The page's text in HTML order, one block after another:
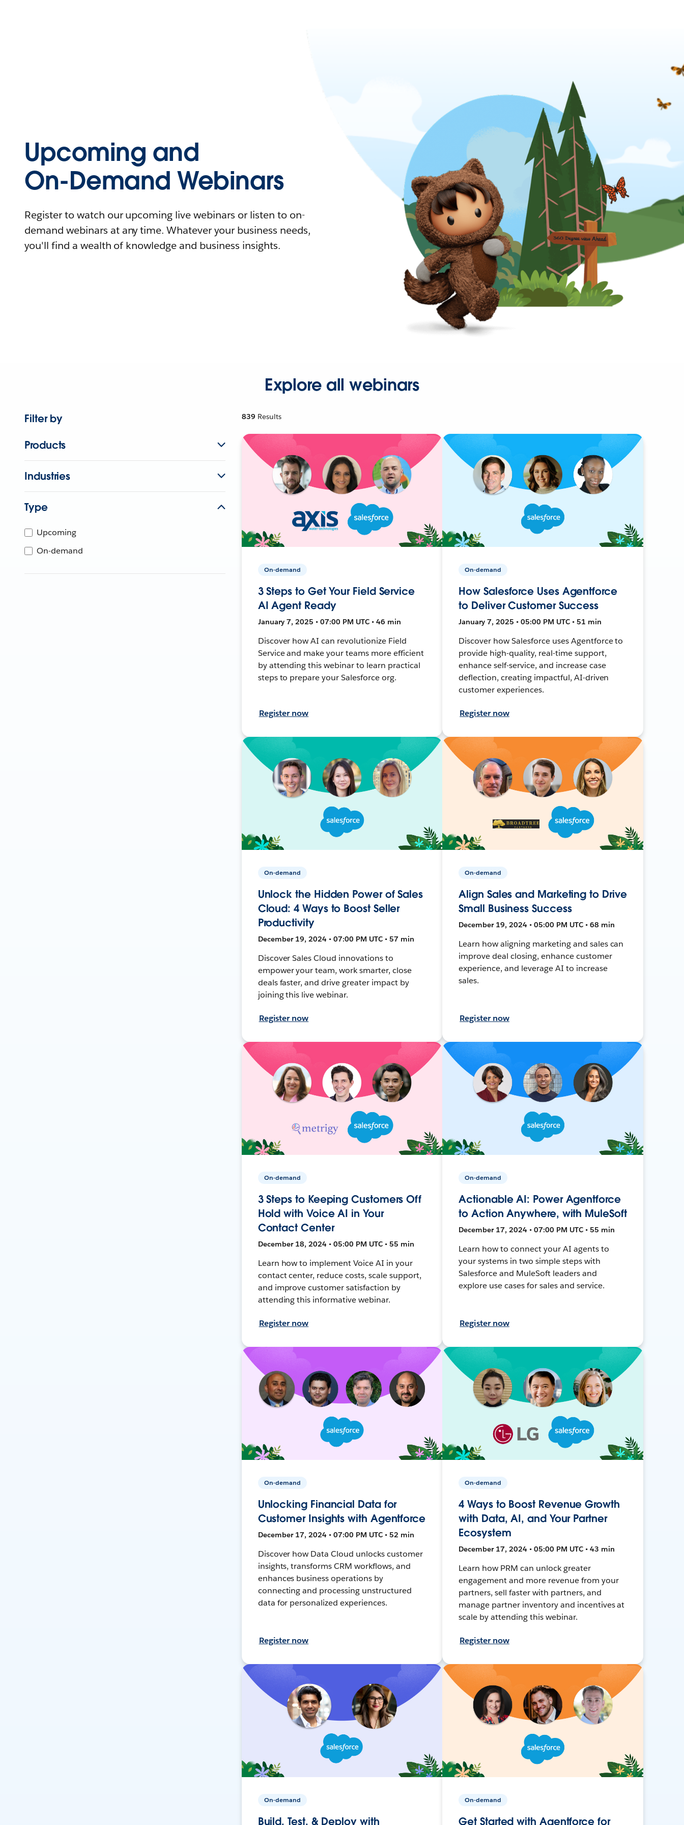
Upcoming and
On-Demand Webinars
Register to watch our upcoming live webinars or listen to on-
demand webinars at any time. Whatever your business needs,
you'll find a wealth of knowledge and business insights.
Explore all webinars
Filter by
Products
Industries
Type
Upcoming
On-demand
839 Results
On-demand
3 Steps to Get Your Field Service
AI Agent Ready
January 7, 2025 • 07:00 PM UTC • 46 min
Discover how AI can revolutionize Field
Service and make your teams more efficient
by attending this webinar to learn practical
steps to prepare your Salesforce org.
Register now
On-demand
How Salesforce Uses Agentforce
to Deliver Customer Success
January 7, 2025 • 05:00 PM UTC • 51 min
Discover how Salesforce uses Agentforce to
provide high-quality, real-time support,
enhance self-service, and increase case
deflection, creating impactful, AI-driven
customer experiences.
Register now
On-demand
Unlock the Hidden Power of Sales
Cloud: 4 Ways to Boost Seller
Productivity
December 19, 2024 • 07:00 PM UTC • 57 min
Discover Sales Cloud innovations to
empower your team, work smarter, close
deals faster, and drive greater impact by
joining this live webinar.
Register now
On-demand
Align Sales and Marketing to Drive
Small Business Success
December 19, 2024 • 05:00 PM UTC • 68 min
Learn how aligning marketing and sales can
improve deal closing, enhance customer
experience, and leverage AI to increase
sales.
Register now
On-demand
3 Steps to Keeping Customers Off
Hold with Voice AI in Your
Contact Center
December 18, 2024 • 05:00 PM UTC • 55 min
Learn how to implement Voice AI in your
contact center, reduce costs, scale support,
and improve customer satisfaction by
attending this informative webinar.
Register now
On-demand
Actionable AI: Power Agentforce
to Action Anywhere, with MuleSoft
December 17, 2024 • 07:00 PM UTC • 55 min
Learn how to connect your AI agents to
your systems in two simple steps with
Salesforce and MuleSoft leaders and
explore use cases for sales and service.
Register now
On-demand
Unlocking Financial Data for
Customer Insights with Agentforce
December 17, 2024 • 07:00 PM UTC • 52 min
Discover how Data Cloud unlocks customer
insights, transforms CRM workflows, and
enhances business operations by
connecting and processing unstructured
data for personalized experiences.
Register now
On-demand
4 Ways to Boost Revenue Growth
with Data, AI, and Your Partner
Ecosystem
December 17, 2024 • 05:00 PM UTC • 43 min
Learn how PRM can unlock greater
engagement and more revenue from your
partners, sell faster with partners, and
manage partner inventory and incentives at
scale by attending this webinar.
Register now
On-demand
Build, Test, & Deploy with
On-demand
Get Started with Agentforce for